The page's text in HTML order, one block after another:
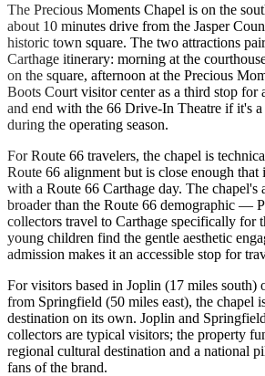
The Precious Moments Chapel is on the
about 10 minutes drive from the Jasper
historic town square. The two attractions
Carthage itinerary: morning at the
on the square, afternoon at the Precious
Boots Court visitor center as a third stop for
and end with the 66 Drive-In Theatre if it's
during the operating season.
For Route 66 travelers, the chapel is
Route 66 alignment but is close enough
with a Route 66 Carthage day. The chapel's
broader than the Route 66 demographic —
collectors travel to Carthage specifically for
young children find the gentle aesthetic
admission makes it an accessible stop for
For visitors based in Joplin (17 miles south)
from Springfield (50 miles east), the chapel
destination on its own. Joplin and
collectors are typical visitors; the property
regional cultural destination and a national
fans of the brand.